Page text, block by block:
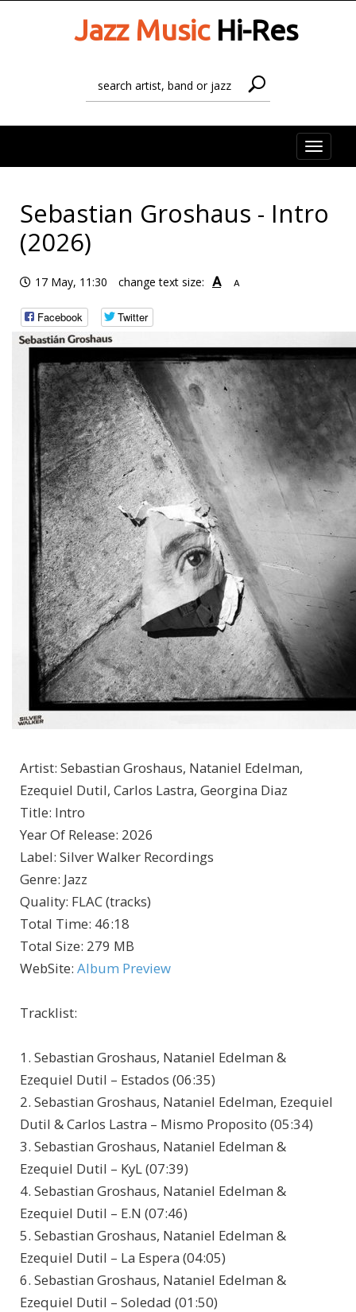
Jazz MusicHi-Res
Toggle
Sebastian Groshaus - Intro
(2026)
17 May, 11:30 change text size: A A
Facebook Twitter
Artist: Sebastian Groshaus, Nataniel Edelman,
Ezequiel Dutil, Carlos Lastra, Georgina Diaz
Title: Intro
Year Of Release: 2026
Label: Silver Walker Recordings
Genre: Jazz
Quality: FLAC (tracks)
Total Time: 46:18
Total Size: 279 MB
WebSite: Album Preview
Tracklist:
1. Sebastian Groshaus, Nataniel Edelman &
Ezequiel Dutil – Estados (06:35)
2. Sebastian Groshaus, Nataniel Edelman, Ezequiel
Dutil & Carlos Lastra – Mismo Proposito (05:34)
3. Sebastian Groshaus, Nataniel Edelman &
Ezequiel Dutil – KyL (07:39)
4. Sebastian Groshaus, Nataniel Edelman &
Ezequiel Dutil – E.N (07:46)
5. Sebastian Groshaus, Nataniel Edelman &
Ezequiel Dutil – La Espera (04:05)
6. Sebastian Groshaus, Nataniel Edelman &
Ezequiel Dutil – Soledad (01:50)